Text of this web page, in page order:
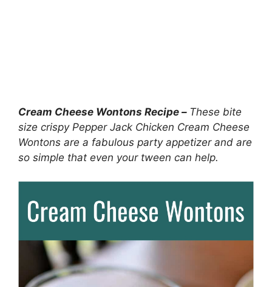
Cream Cheese Wontons Recipe – These bite
size crispy Pepper Jack Chicken Cream Cheese
Wontons are a fabulous party appetizer and are
so simple that even your tween can help.